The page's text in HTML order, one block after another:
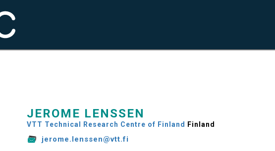
JEROME LENSSEN
VTT Technical Research Centre of Finland Finland
jerome.lenssen@vtt.fi